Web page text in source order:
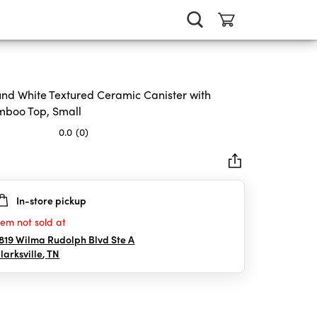
White Textured Ceramic Canister with
Top, Small
0.0 (0)
In-store pickup
not sold at
Wilma Rudolph Blvd Ste A
,TN